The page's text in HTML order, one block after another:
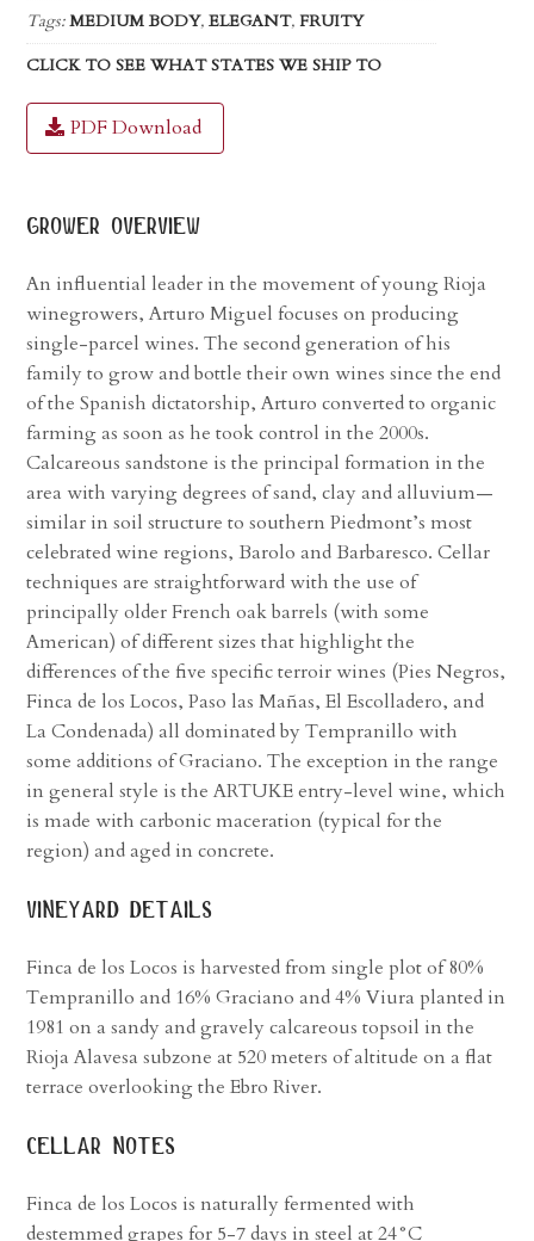
Tags:MEDIUM BODY,ELEGANT,FRUITY
CLICK TO SEE WHAT STATES WE SHIP TO
PDF Download
grower overview
An influential leader in the movement of young Rioja
winegrowers, Arturo Miguel focuses on producing
single-parcel wines. The second generation of his
family to grow and bottle their own wines since the end
of the Spanish dictatorship, Arturo converted to organic
farming as soon as he took control in the 2000s.
Calcareous sandstone is the principal formation in the
area with varying degrees of sand, clay and alluvium—
similar in soil structure to southern Piedmont’s most
celebrated wine regions, Barolo and Barbaresco. Cellar
techniques are straightforward with the use of
principally older French oak barrels (with some
American) of different sizes that highlight the
differences of the five specific terroir wines (Pies Negros,
Finca de los Locos, Paso las Mañas, El Escolladero, and
La Condenada) all dominated by Tempranillo with
some additions of Graciano. The exception in the range
in general style is the ARTUKE entry-level wine, which
is made with carbonic maceration (typical for the
region) and aged in concrete.
vineyard details
Finca de los Locos is harvested from single plot of 80%
Tempranillo and 16% Graciano and 4% Viura planted in
1981 on a sandy and gravely calcareous topsoil in the
Rioja Alavesa subzone at 520 meters of altitude on a flat
terrace overlooking the Ebro River.
cellar notes
Finca de los Locos is naturally fermented with
destemmed grapes for 5-7 days in steel at 24°C